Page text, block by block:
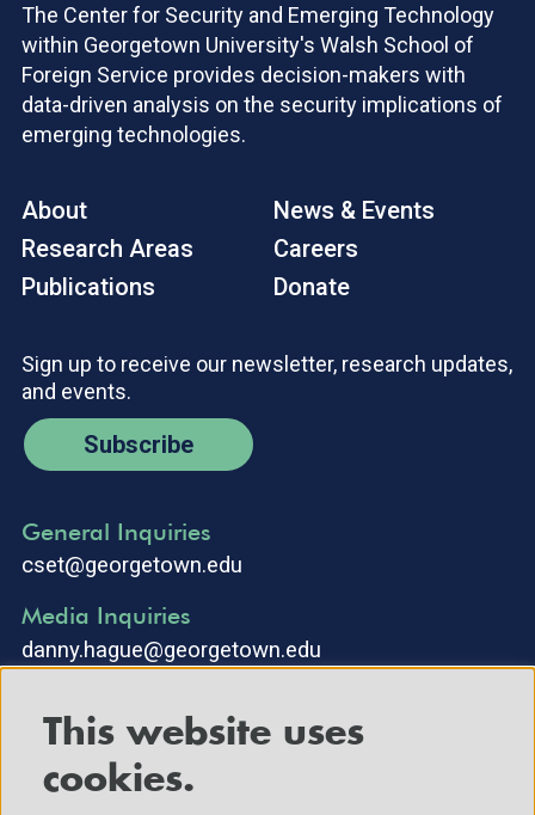
The Center for Security and Emerging Technology
within Georgetown University's Walsh School of
Foreign Service provides decision-makers with
data-driven analysis on the security implications of
emerging technologies.
About
Research Areas
Publications
News & Events
Careers
Donate
Sign up to receive our newsletter, research updates,
and events.
Subscribe
General Inquiries
cset@georgetown.edu
Media Inquiries
danny.hague@georgetown.edu
This website uses
cookies.